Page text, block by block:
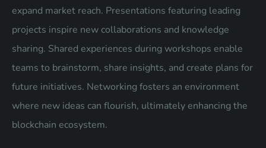
expand market reach. Presentations featuring leading
projects inspire new collaborations and knowledge
sharing. Shared experiences during workshops enable
teams to brainstorm, share insights, and create plans for
future initiatives. Networking fosters an environment
where new ideas can flourish, ultimately enhancing the
blockchain ecosystem.